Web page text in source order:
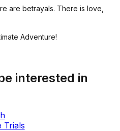
are betrayals. There is love,
Adventure!
interested in